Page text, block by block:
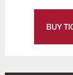
BUY